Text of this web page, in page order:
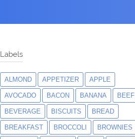
Labels
ALMOND APPETIZER APPLE
AVOCADO BACON BANANA BEEF
BEVERAGE BISCUITS BREAD
BREAKFAST BROCCOLI BROWNIES